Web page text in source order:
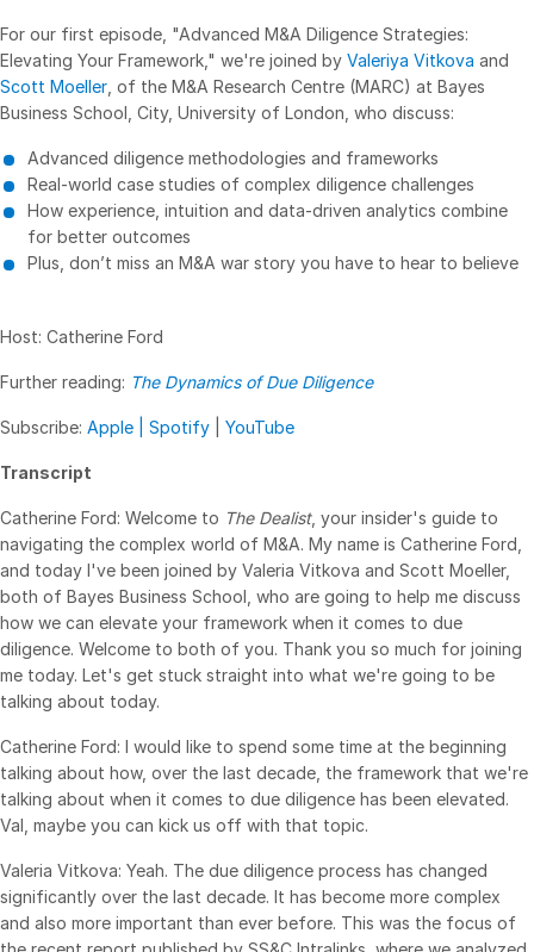
VIA
Solutions
Mergers & Acquisitions
Initial Public Offerings
Fund Management
Financing
Portfolio Monitoring
Syndicated Lending
Professional Services
Deal Services
Who We Serve
Investment Banking
Institutional Investors
Legal / Law Firms
Hedge Funds
Private Credit
Private Equity
For our first episode, "Advanced M&A Diligence Strategies:
Elevating Your Framework," we're joined by Valeriya Vitkova and
Scott Moeller , of the M&A Research Centre (MARC) at Bayes
Business School, City, University of London, who discuss:
Advanced diligence methodologies and frameworks
Real-world case studies of complex diligence challenges
How experience, intuition and data-driven analytics combine
for better outcomes
Plus, don’t miss an M&A war story you have to hear to believe
Host: Catherine Ford
Further reading: The Dynamics of Due Diligence
Subscribe: Apple | Spotify YouTube
Transcript
Catherine Ford: Welcome to The Dealist, your insider's guide to
navigating the complex world of M&A. My name is Catherine Ford,
and today I've been joined by Valeria Vitkova and Scott Moeller,
both of Bayes Business School, who are going to help me discuss
how we can elevate your framework when it comes to due
diligence. Welcome to both of you. Thank you so much for joining
me today. Let's get stuck straight into what we're going to be
talking about today.
Catherine Ford: I would like to spend some time at the beginning
talking about how, over the last decade, the framework that we're
talking about when it comes to due diligence has been elevated.
Val, maybe you can kick us off with that topic.
Valeria Vitkova: Yeah. The due diligence process has changed
significantly over the last decade. It has become more complex
and also more important than ever before. This was the focus of